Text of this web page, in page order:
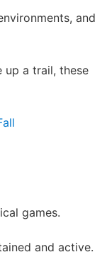
and
up a trail, these
games.
and active.